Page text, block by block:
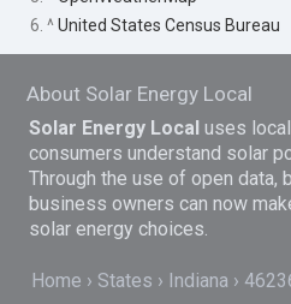
6. ^United States Census Bureau
About Solar Energy Local
Solar Energy Local uses
consumers understand solar
Through the use of open data,
business owners can now
solar energy choices.
Home States Indiana